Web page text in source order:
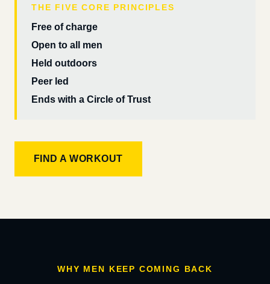
THE FIVE CORE PRINCIPLES
Free of charge
Open to all men
Held outdoors
Peer led
Ends with a Circle of Trust
FIND A WORKOUT
WHY MEN KEEP COMING BACK